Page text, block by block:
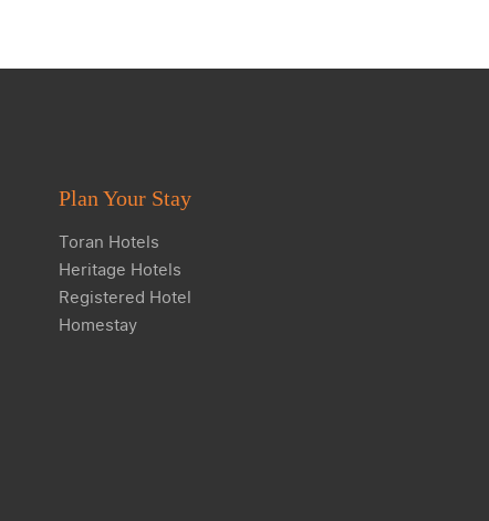
Plan Your Stay
Toran Hotels
Heritage Hotels
Registered Hotel
Homestay